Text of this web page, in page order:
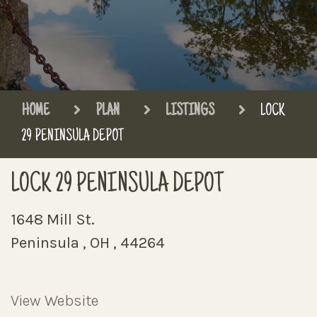
HOME PLAN LISTINGS
LOCK
29 PENINSULA DEPOT
LOCK 29 PENINSULA DEPOT
1648 Mill St.
Peninsula , OH , 44264
View Website